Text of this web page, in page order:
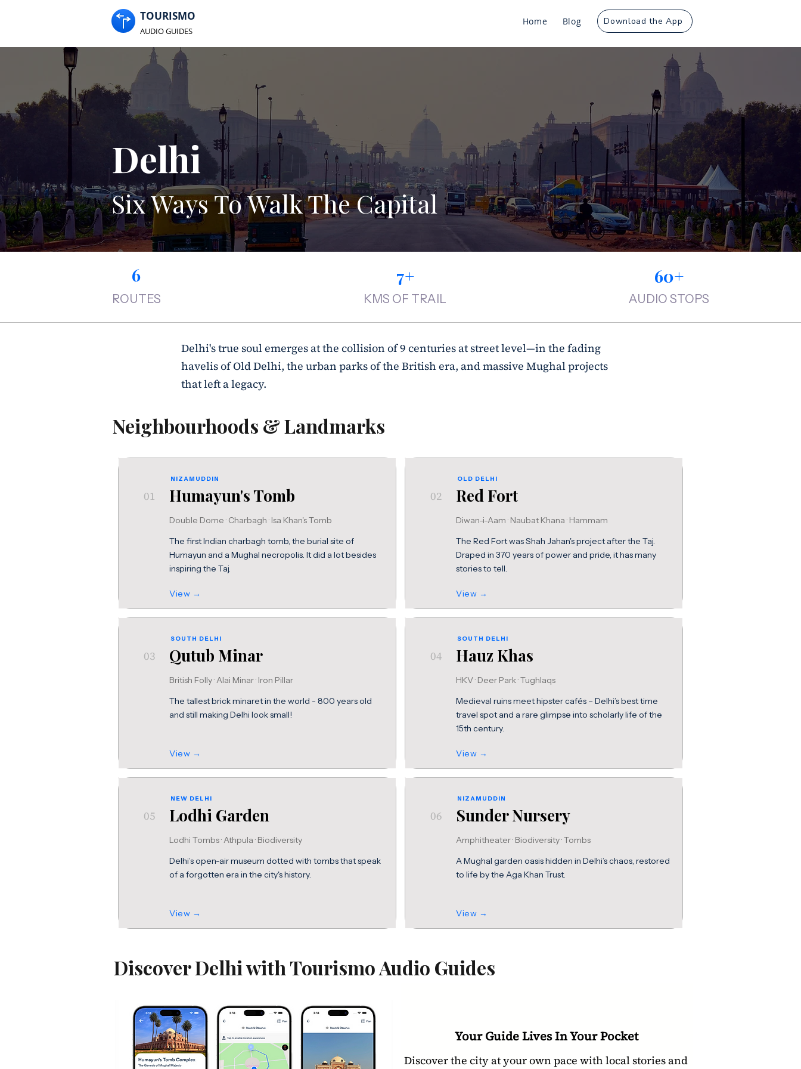
TOURISMO
AUDIO GUIDES
Home Blog Download the App
Delhi
Six Ways To Walk The Capital
6
ROUTES
7+
KMS OF TRAIL
60+
AUDIO STOPS
Delhi's true soul emerges at the collision of 9 centuries at street level—in the fading
havelis of Old Delhi, the urban parks of the British era, and massive Mughal projects
that left a legacy.
Neighbourhoods & Landmarks
NIZAMUDDIN
01 Humayun's Tomb
Double Dome · Charbagh · Isa Khan's Tomb
View →
The first Indian charbagh tomb, the burial site of
Humayun and a Mughal necropolis. It did a lot besides
inspiring the Taj.
SOUTH DELHI
03 Qutub Minar
British Folly · Alai Minar · Iron Pillar
View →
The tallest brick minaret in the world - 800 years old
and still making Delhi look small!
NEW DELHI
05 Lodhi Garden
Lodhi Tombs · Athpula · Biodiversity
View →
Delhi’s open-air museum dotted with tombs that speak
of a forgotten era in the city's history.
OLD DELHI
02 Red Fort
Diwan-i-Aam · Naubat Khana · Hammam
View →
The Red Fort was Shah Jahan's project after the Taj.
Draped in 370 years of power and pride, it has many
stories to tell.
SOUTH DELHI
04 Hauz Khas
HKV · Deer Park · Tughlaqs
View →
Medieval ruins meet hipster cafés – Delhi’s best time
travel spot and a rare glimpse into scholarly life of the
15th century.
NIZAMUDDIN
06 Sunder Nursery
Amphitheater · Biodiversity · Tombs
View →
A Mughal garden oasis hidden in Delhi’s chaos, restored
to life by the Aga Khan Trust.
Discover Delhi with Tourismo Audio Guides
Your Guide Lives In Your Pocket
Discover the city at your own pace with local stories and